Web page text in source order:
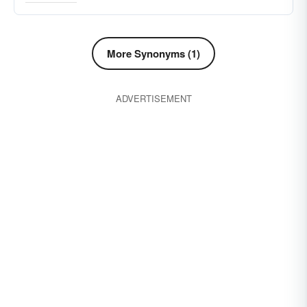
scene
normal course of events
foresight
probabilities
perception
mathematical chances
law-of-averages
prognostication
More Synonyms (1)
ADVERTISEMENT